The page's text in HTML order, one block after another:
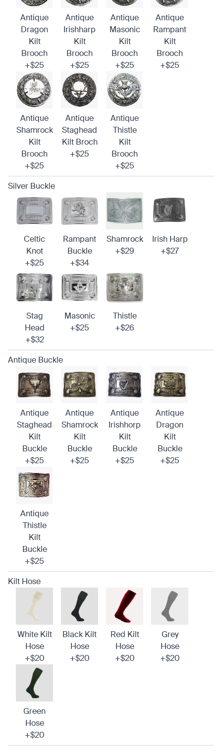
Antique
Dragon
Kilt
Brooch
+$25
Antique
Irishharp
Kilt
Brooch
+$25
Antique
Masonic
Kilt
Brooch
+$25
Antique
Rampant
Kilt
Brooch
+$25
Antique
Shamrock
Kilt
Brooch
+$25
Antique
Staghead
Kilt Broch
+$25
Antique
Thistle
Kilt
Brooch
+$25
Silver Buckle
Celtic
Knot
+$25
Rampant
Buckle
+$34
Shamrock
+$29
Irish Harp
+$27
Stag
Head
+$32
Masonic
+$25
Thistle
+$26
Antique Buckle
Antique
Staghead
Kilt
Buckle
+$25
Antique
Shamrock
Kilt
Buckle
+$25
Antique
Irishhorp
Kilt
Buckle
+$25
Antique
Dragon
Kilt
Buckle
+$25
Antique
Thistle
Kilt
Buckle
+$25
Kilt Hose
White Kilt
Hose
+$20
Black Kilt
Hose
+$20
Red Kilt
Hose
+$20
Grey
Hose
+$20
Green
Hose
+$20